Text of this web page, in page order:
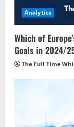
Analytics
Which of
Goals in 2024/
The Full Time